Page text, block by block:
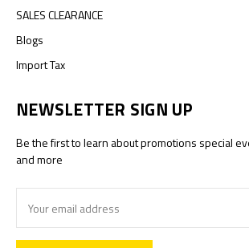
SALES CLEARANCE
Blogs
Import Tax
NEWSLETTER SIGN UP
Be the first to learn about promotions special
and more
Address